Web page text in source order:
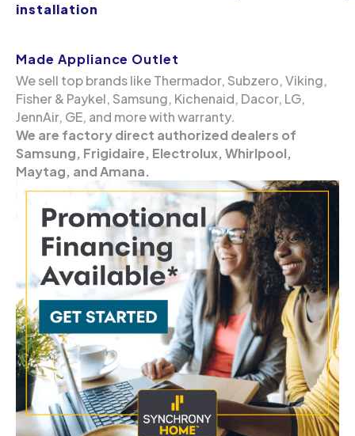
installation
Made Appliance Outlet
We sell top brands like Thermador, Subzero, Viking,
Fisher & Paykel, Samsung, Kichenaid, Dacor, LG,
JennAir, GE, and more with warranty.
We are factory direct authorized dealers of
Samsung, Frigidaire, Electrolux, Whirlpool,
Maytag, and Amana.